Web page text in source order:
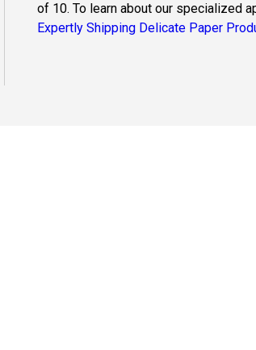
of 10. To learn about our specialized
Expertly Shipping Delicate Paper